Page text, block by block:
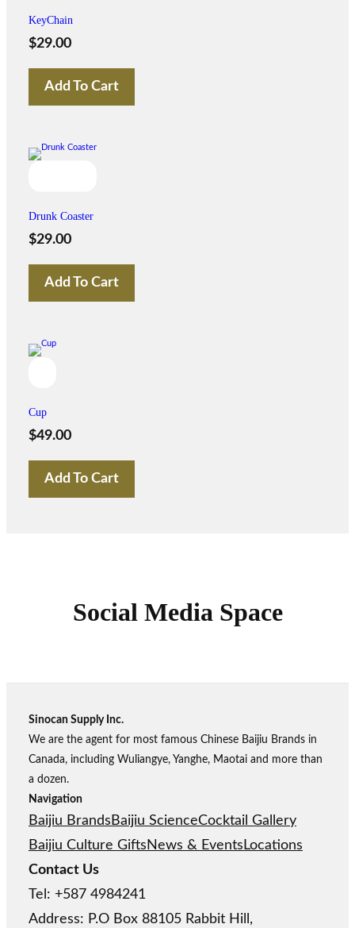
KeyChain
$29.00
Add To Cart
Drunk Coaster
$29.00
Add To Cart
Cup
$49.00
Add To Cart
Social Media Space
Sinocan Supply Inc.
We are the agent for most famous Chinese Baijiu Brands in
Canada, including Wuliangye, Yanghe, Maotai and more than
a dozen.
Navigation
Baijiu Brands Baijiu ScienceCocktail Gallery
Baijiu Culture Gifts News & Events Locations
Contact Us
Tel: +587 4984241
Address: P.O Box 88105 Rabbit Hill,